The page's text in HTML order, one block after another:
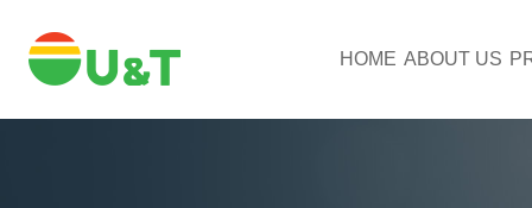
HOME ABOUT US